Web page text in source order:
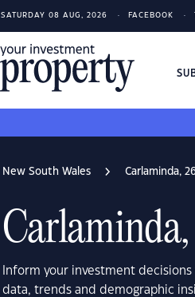
SATURDAY 08 AUG, 2026 FACEBOOK
New South Wales Carlaminda,
Inform your investment
data, trends and demographic